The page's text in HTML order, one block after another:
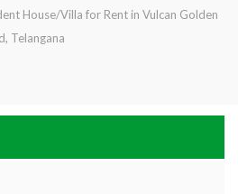
House/Villa for Rent in Vulcan Golden
Telangana